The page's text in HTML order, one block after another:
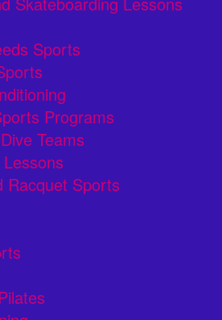
Sports
Programs
Teams
Racquet Sports